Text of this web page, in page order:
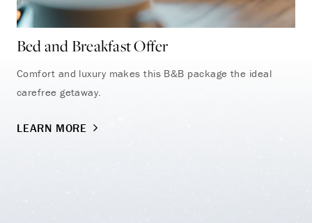
Bed and Breakfast Offer
Comfort and luxury makes this B&B package the ideal
carefree getaway.
LEARN MORE